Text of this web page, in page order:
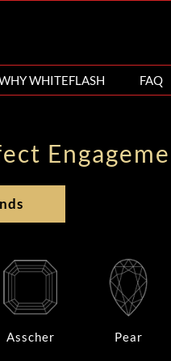
WHITEFLASH FAQ
Asscher Pear